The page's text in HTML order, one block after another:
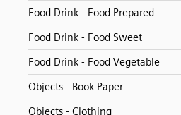
Food Drink - Food Prepared
Food Drink - Food Sweet
Food Drink - Food Vegetable
Objects - Book Paper
Objects - Clothing